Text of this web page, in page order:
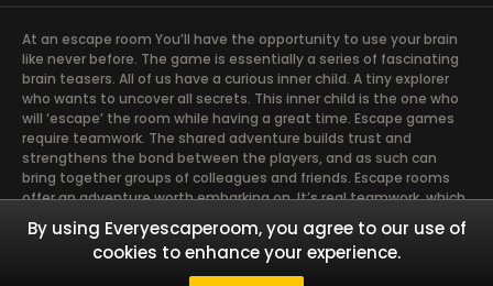
At an escape room You’ll have the opportunity to use your brain
like never before. The game is essentially a series of fascinating
brain teasers. All of us have a curious inner child. A tiny explorer
who wants to uncover all secrets. This inner child is the one who
will ‘escape’ the room while having a great time. Escape games
require teamwork. The shared adventure builds trust and
strengthens the bond between the players, and as such can
bring together groups of colleagues and friends. Escape rooms
offer an adventure worth embarking on. It’s real teamwork, which
goes the smoothest if the team members use their different
strengths to achieve the common goal. There are essentially
four roles to be taken on by the members, which will contribute
the greatest to the group’s chemistry. Let’s see who you need in
By using Everyescaperoom, you agree to our use of
cookies to enhance your experience.